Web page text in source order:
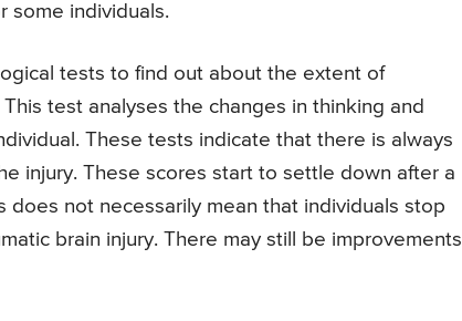
some individuals.
tests to find out about the extent of
test analyses the changes in thinking and
These tests indicate that there is always
injury. These scores start to settle down after a
not necessarily mean that individuals stop
brain injury. There may still be improvements